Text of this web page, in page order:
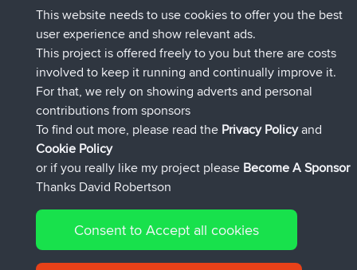
pastyrhdjoinedBBRNow
majorupsetjoinedBBR 4 min ago
HippoFingeradded trip Henley11 hrs, 36 min ago
HippoFinger joinedBBR11 hrs, 50 min ago
MindtheEagle added tripIreland16 hrs, 19 min ago
Erikkreukadded route fromMobile App
IJsselmaar17 hrs, 27 min ago
Connect
© 2026 David Robertson |Sitemap|Privacy Policy|Cookie
This website needs to use cookies to offer you the best
user experience and show relevant ads.
This project is offered freely to you but there are costs
involved to keep it running and continually improve it.
For that, we rely on showing adverts and personal
contributions from sponsors
To find out more, please read the Privacy Policyand
Cookie Policy
or if you really like my project please Become A Sponsor
Thanks David Robertson
Consent to Accept all cookies